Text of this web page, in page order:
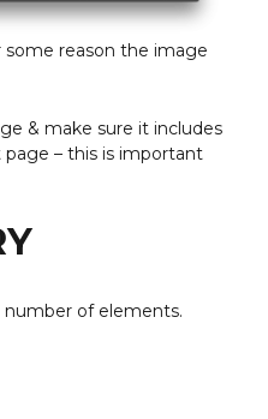
some reason the image
& make sure it includes
– this is important
number of elements.